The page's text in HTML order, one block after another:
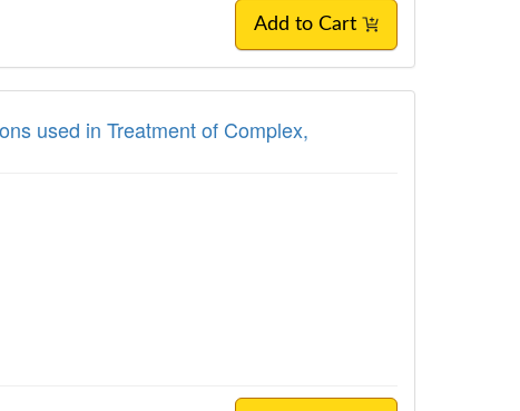
Add to Cart
used in Treatment of Complex,